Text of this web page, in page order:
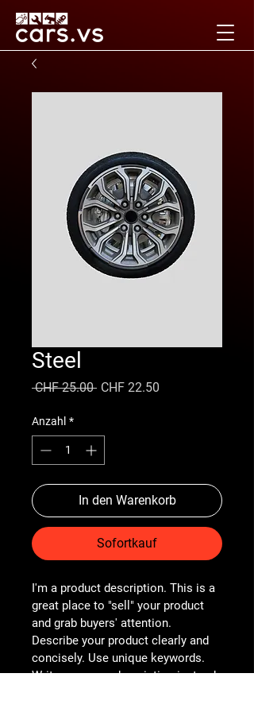
Steel
CHF 25.00 Standardpreis
CHF 22.50
Anzahl *
In den Warenkorb
Sofortkauf
I'm a product description. This is a
great place to "sell" your product
and grab buyers' attention.
Describe your product clearly and
concisely. Use unique keywords.
Write your own description instead